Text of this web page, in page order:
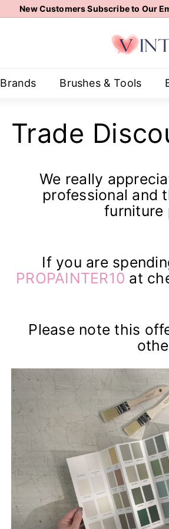
New Customers Subscribe to Our
Brands Brushes & Tools
Trade
We really
professional and
furniture
If you are
PROPAINTER10 at
Please note this